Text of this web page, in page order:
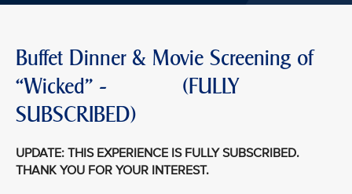
Buffet Dinner & Movie Screening of
“Wicked" - (FULLY
SUBSCRIBED)
UPDATE: THIS EXPERIENCE IS FULLY SUBSCRIBED.
THANK YOU FOR YOUR INTEREST.